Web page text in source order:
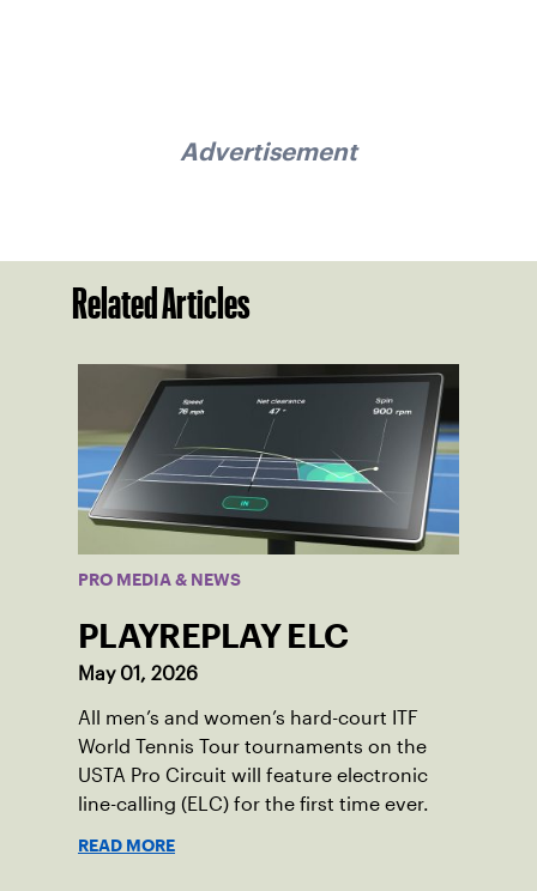
Advertisement
Related Articles
PRO MEDIA & NEWS
PLAYREPLAY ELC
May 01, 2026
All men’s and women’s hard-court ITF
World Tennis Tour tournaments on the
USTA Pro Circuit will feature electronic
line-calling (ELC) for the first time ever.
READ MORE